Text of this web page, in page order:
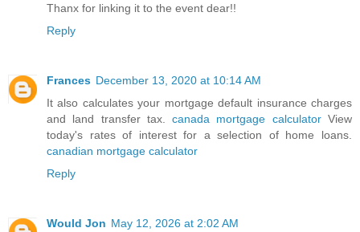
Thanx for linking it to the event dear!!
Reply
Frances December 13, 2020 at 10:14 AM
It also calculates your mortgage default insurance charges
and land transfer tax.canada mortgage calculatorView
today's rates of interest for a selection of home loans.
canadian mortgage calculator
Reply
Would Jon May 12, 2026 at 2:02 AM